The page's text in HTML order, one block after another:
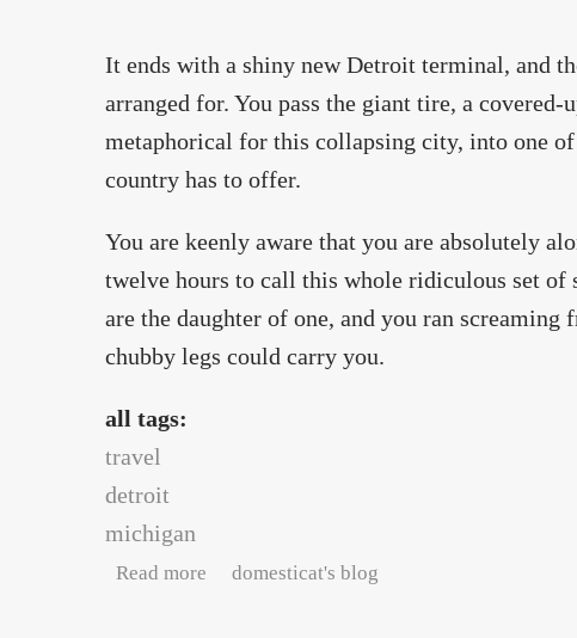
It ends with a shiny new Detroit terminal, and
arranged for. You pass the giant tire, a
metaphorical for this collapsing city, into one of
country has to offer.
You are keenly aware that you are absolutely
twelve hours to call this whole ridiculous set of
are the daughter of one, and you ran
chubby legs could carry you.
all tags:
travel
detroit
michigan
Read more about neon : rehearsal
domesticat's blog